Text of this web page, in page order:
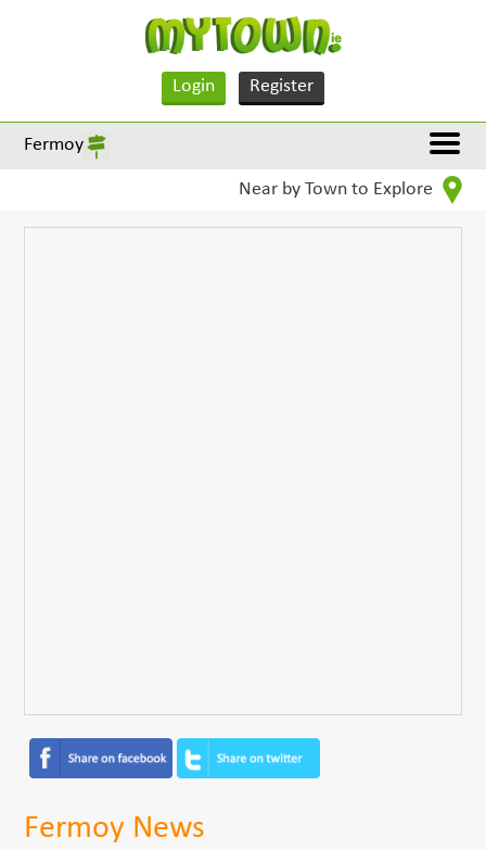
Login Register
Fermoy
Near by Town to Explore
Fermoy News